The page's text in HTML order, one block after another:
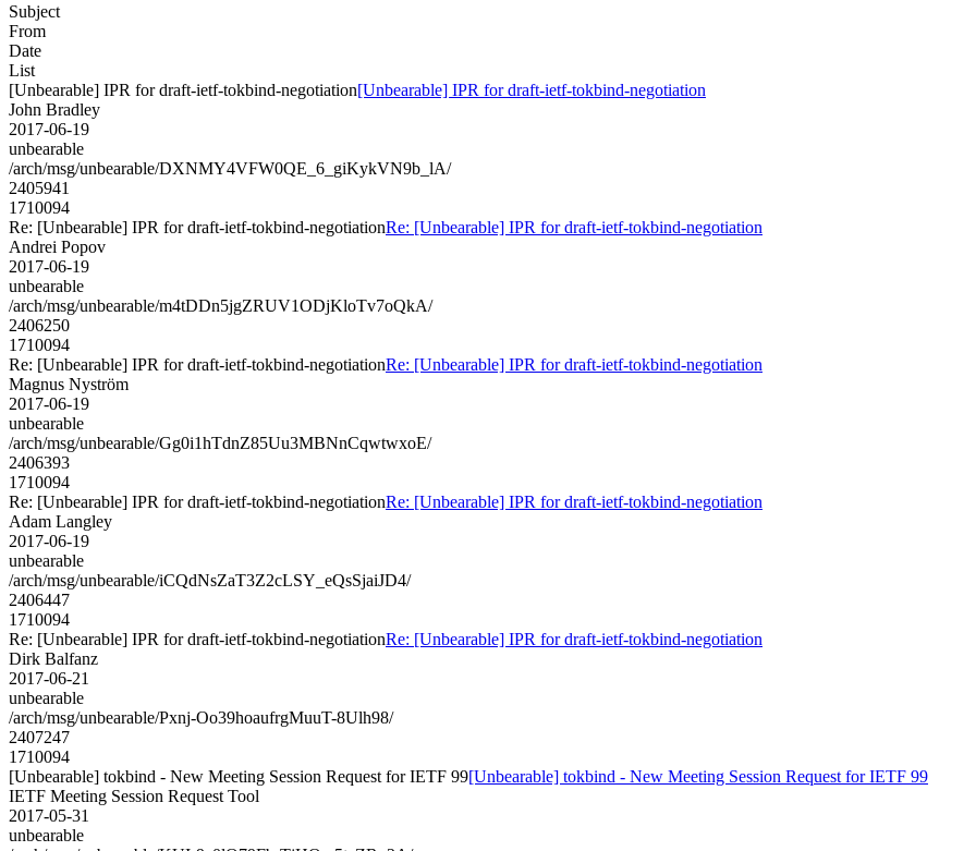
Subject
From
Date
List
[Unbearable] IPR for draft-ietf-tokbind-negotiation[Unbearable] IPR for draft-ietf-tokbind-negotiation
John Bradley
2017-06-19
unbearable
/arch/msg/unbearable/DXNMY4VFW0QE_6_giKykVN9b_lA/
2405941
1710094
Re: [Unbearable] IPR for draft-ietf-tokbind-negotiationRe: [Unbearable] IPR for draft-ietf-tokbind-negotiation
Andrei Popov
2017-06-19
unbearable
/arch/msg/unbearable/m4tDDn5jgZRUV1ODjKloTv7oQkA/
2406250
1710094
Re: [Unbearable] IPR for draft-ietf-tokbind-negotiationRe: [Unbearable] IPR for draft-ietf-tokbind-negotiation
Magnus Nyström
2017-06-19
unbearable
/arch/msg/unbearable/Gg0i1hTdnZ85Uu3MBNnCqwtwxoE/
2406393
1710094
Re: [Unbearable] IPR for draft-ietf-tokbind-negotiationRe: [Unbearable] IPR for draft-ietf-tokbind-negotiation
Adam Langley
2017-06-19
unbearable
/arch/msg/unbearable/iCQdNsZaT3Z2cLSY_eQsSjaiJD4/
2406447
1710094
Re: [Unbearable] IPR for draft-ietf-tokbind-negotiationRe: [Unbearable] IPR for draft-ietf-tokbind-negotiation
Dirk Balfanz
2017-06-21
unbearable
/arch/msg/unbearable/Pxnj-Oo39hoaufrgMuuT-8Ulh98/
2407247
1710094
[Unbearable] tokbind - New Meeting Session Request for IETF 99[Unbearable] tokbind - New Meeting Session Request for IETF 99
IETF Meeting Session Request Tool
2017-05-31
unbearable